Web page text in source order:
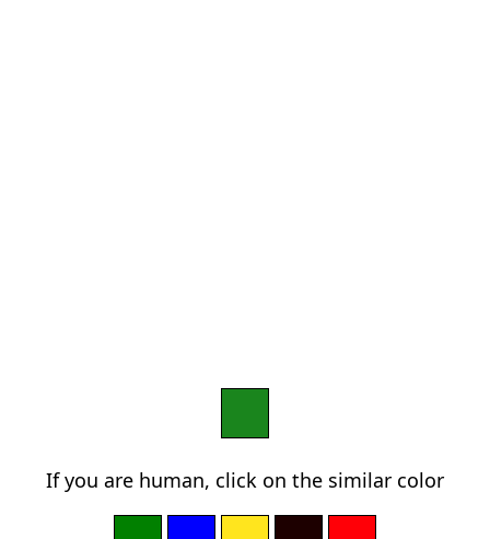
If you are human, click on the similar color